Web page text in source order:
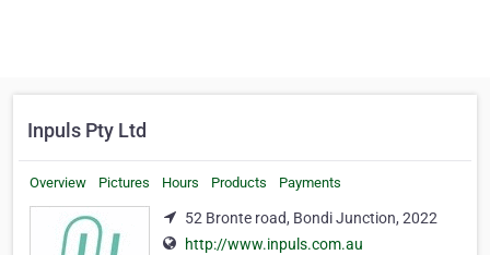
Inpuls Pty Ltd
Overview Pictures Hours Products Payments
52 Bronte road, Bondi Junction, 2022
http://www.inpuls.com.au